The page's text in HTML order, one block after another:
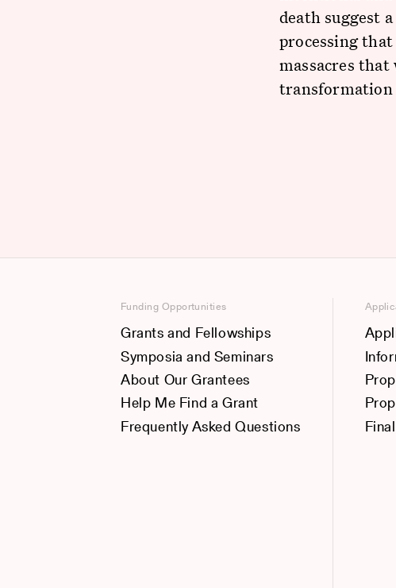
death suggest
processing
massacres
transformation
Funding Opportunities
Grants and Fellowships
Symposia and Seminars
About Our Grantees
Help Me Find a Grant
Frequently Asked Questions